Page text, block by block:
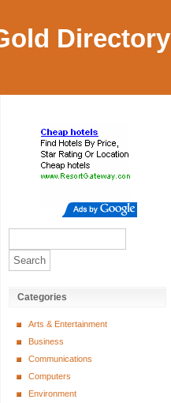
Directory
Categories
Arts & Entertainment
Business
Communications
Computers
Environment